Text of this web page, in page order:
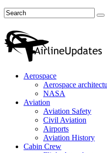
Aerospace
Aerospace
NASA‎
Aviation
Aviation Safety
Civil Aviation
Airports
Aviation History
Cabin Crew